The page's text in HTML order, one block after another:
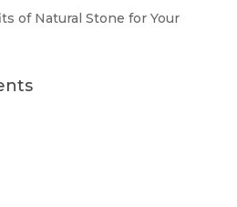
of Natural Stone for Your